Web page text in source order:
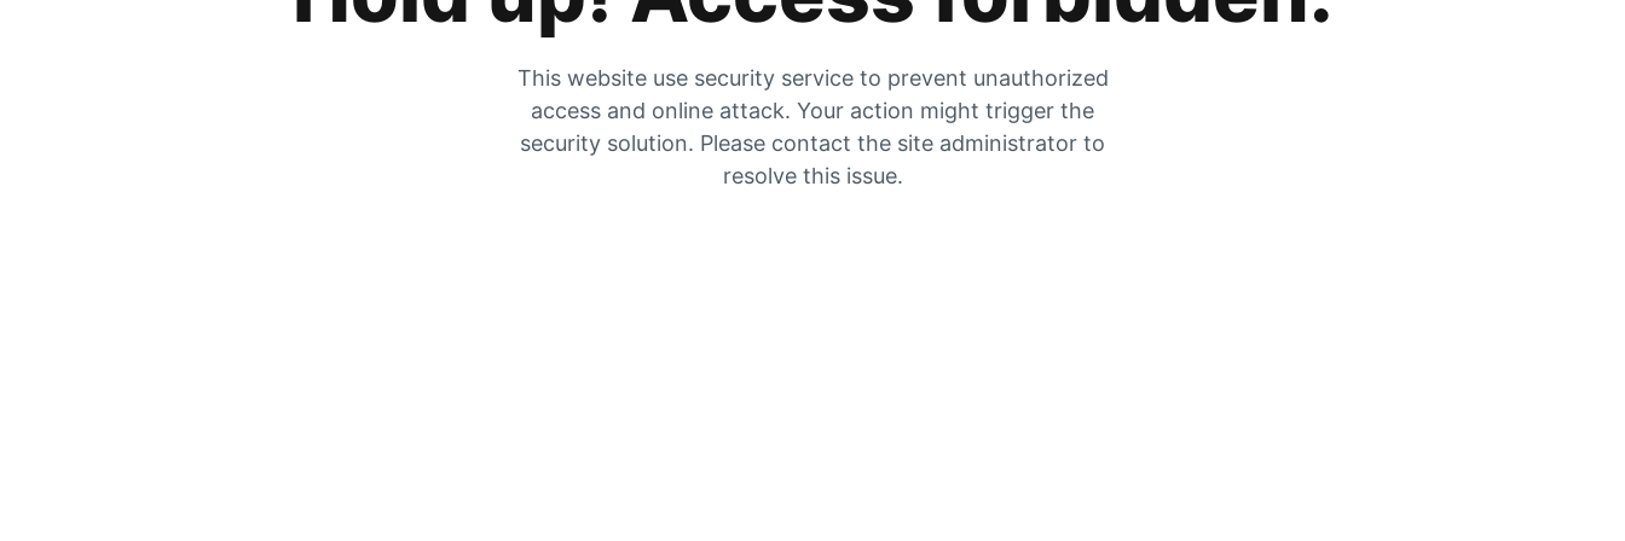
This website use security service to prevent unauthorized
access and online attack. Your action might trigger the
security solution. Please contact the site administrator to
resolve this issue.